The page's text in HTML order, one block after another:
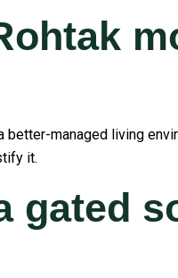
managed living
it.
gated